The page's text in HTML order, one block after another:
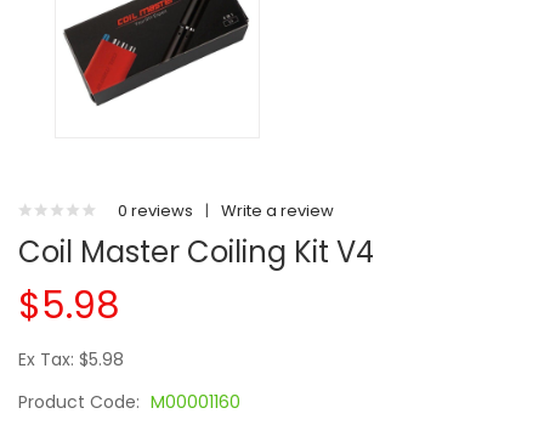
0 reviews | Write a review
Coil Master Coiling Kit V4
$5.98
Ex Tax: $5.98
Product Code: M00001160